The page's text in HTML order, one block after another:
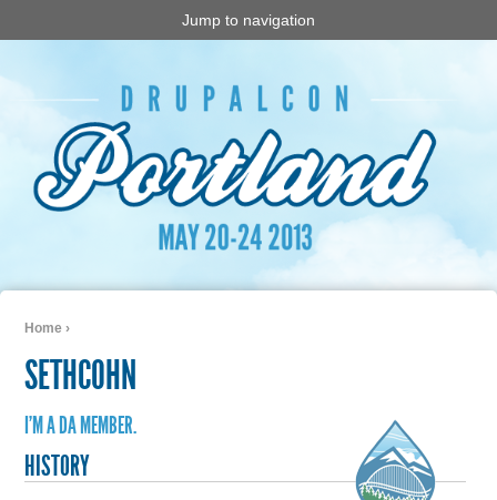
Jump to navigation
Home ›
SETHCOHN
I'M A DA MEMBER.
HISTORY